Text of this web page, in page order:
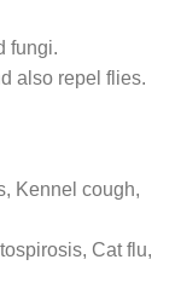
fungi.
also repel flies.
Kennel cough,
Cat flu,